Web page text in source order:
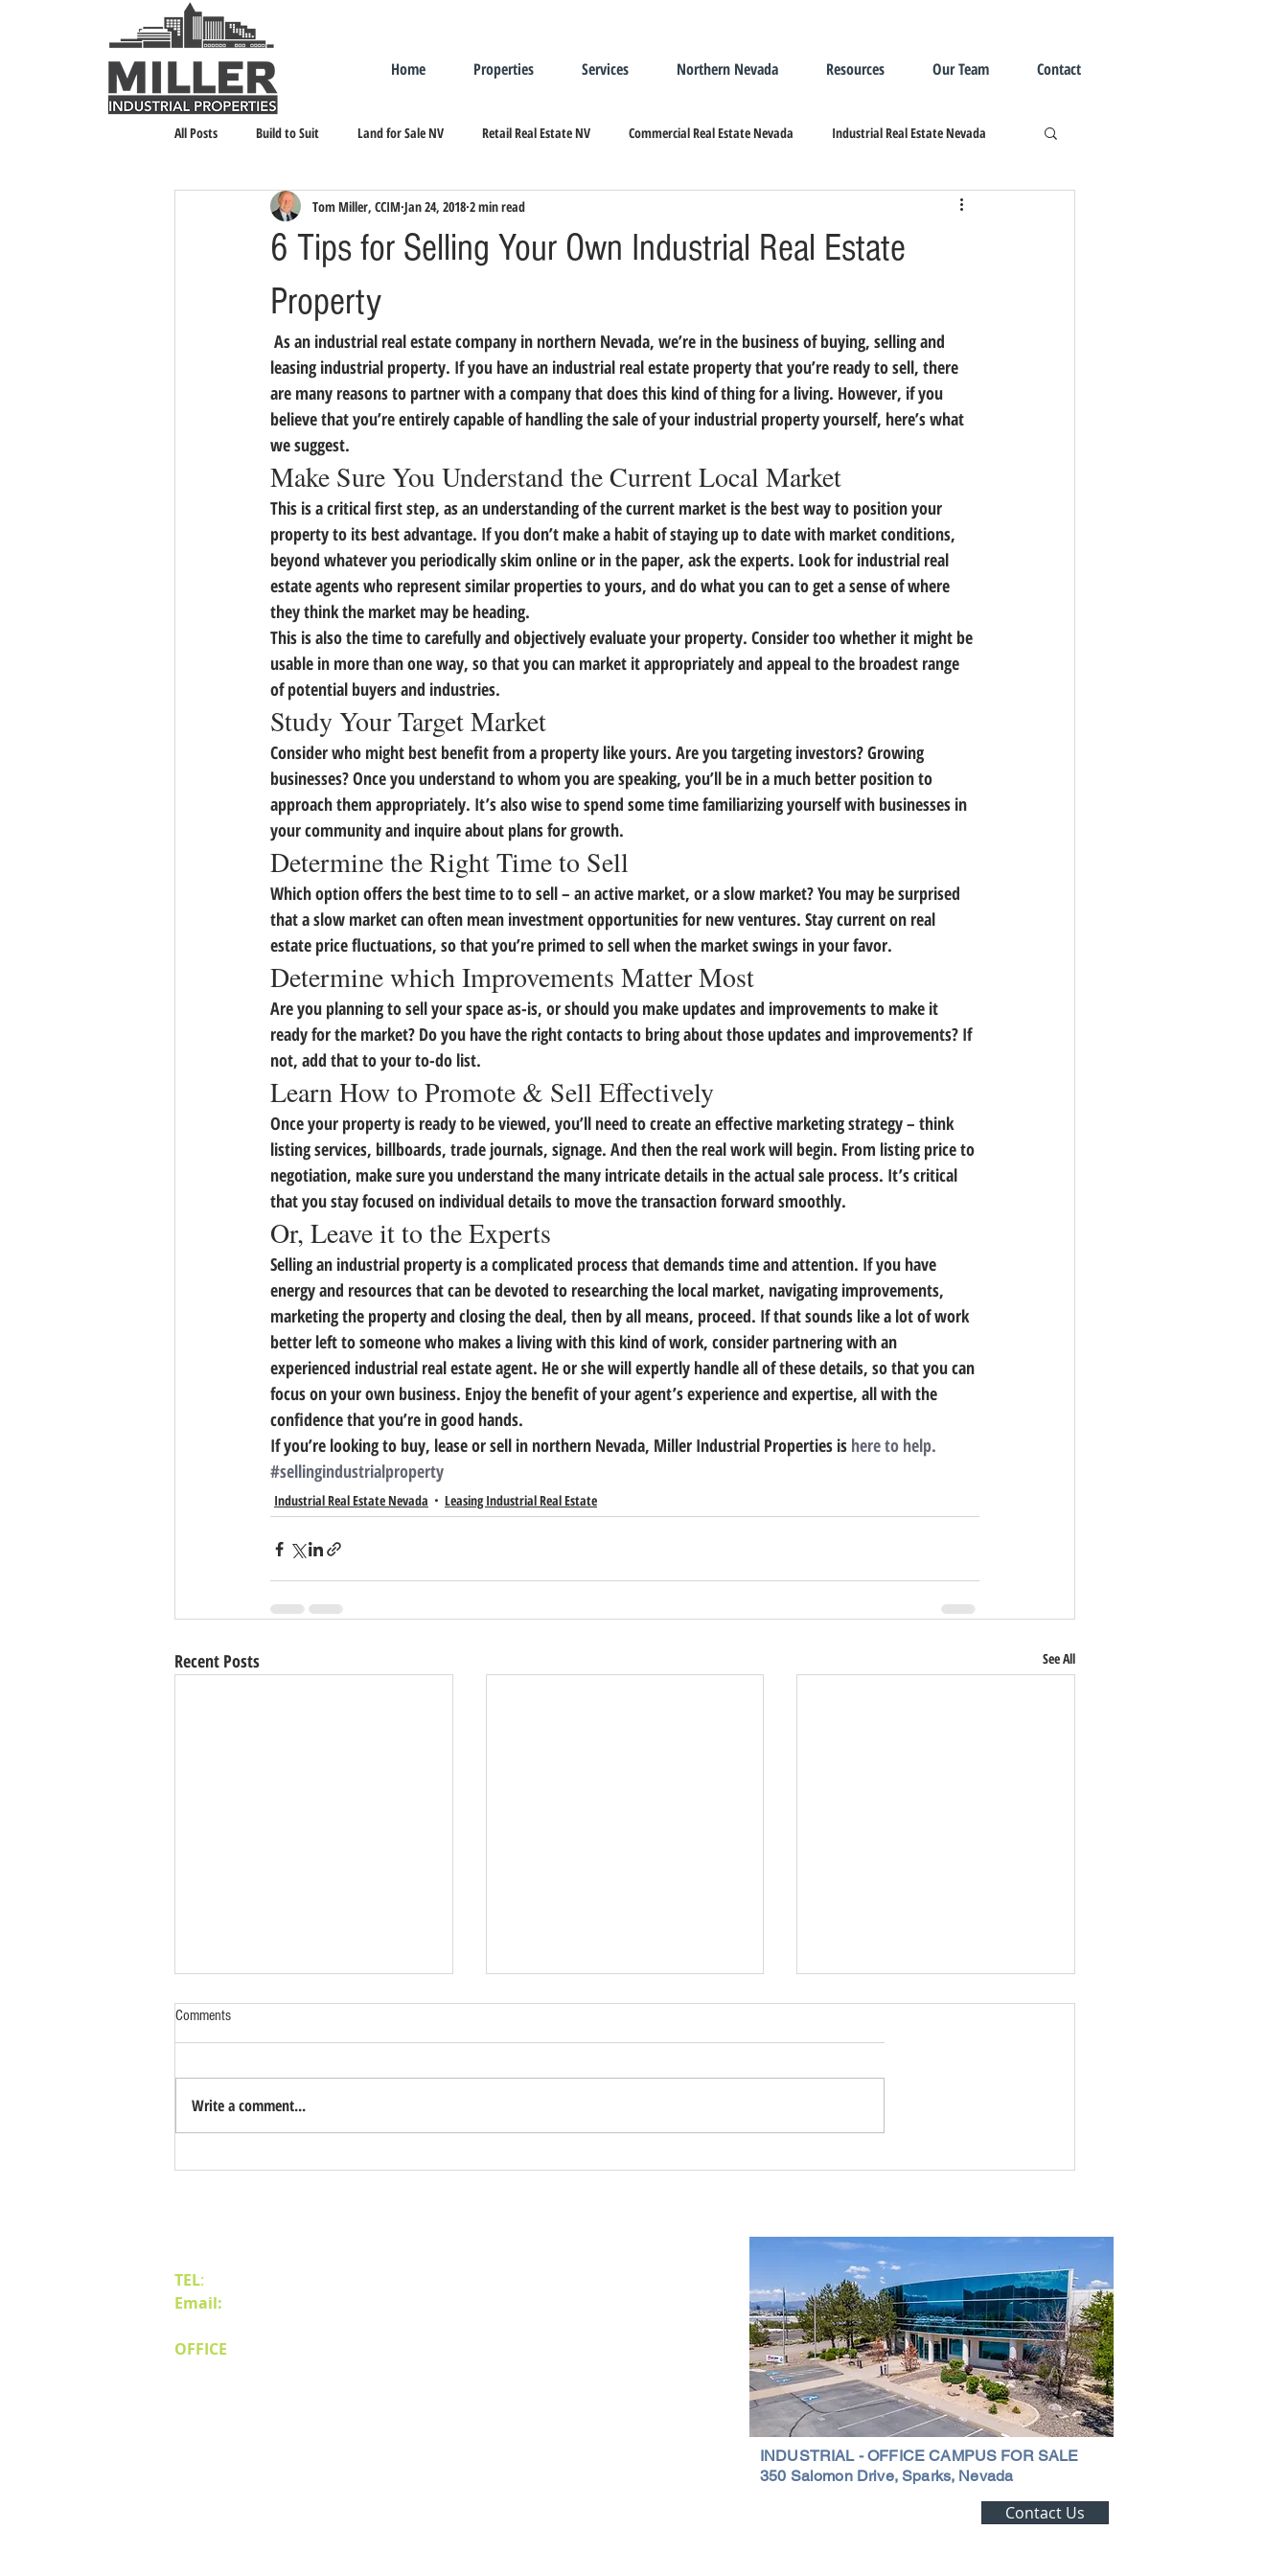
Home Properties Services Northern Nevada Resources Our Team Contact
All Posts Build to Suit Land for Sale NV Retail Real Estate NV Commercial Real Estate Nevada Industrial Real Estate Nevada
Landlord Representation Leasing Industrial Real Estate
6 Tips for Selling Your Own Industrial Real Estate
Property
Tom Miller, CCIM Jan 24, 2018 2 min read
As an industrial real estate company in northern Nevada, we’re in the business of buying, selling and
leasing industrial property. If you have an industrial real estate property that you’re ready to sell, there
are many reasons to partner with a company that does this kind of thing for a living. However, if you
believe that you’re entirely capable of handling the sale of your industrial property yourself, here’s what
we suggest.
Make Sure You Understand the Current Local Market
This is a critical first step, as an understanding of the current market is the best way to position your
property to its best advantage. If you don’t make a habit of staying up to date with market conditions,
beyond whatever you periodically skim online or in the paper, ask the experts. Look for industrial real
estate agents who represent similar properties to yours, and do what you can to get a sense of where
they think the market may be heading.
This is also the time to carefully and objectively evaluate your property. Consider too whether it might be
usable in more than one way, so that you can market it appropriately and appeal to the broadest range
of potential buyers and industries.
Study Your Target Market
Consider who might best benefit from a property like yours. Are you targeting investors? Growing
businesses? Once you understand to whom you are speaking, you’ll be in a much better position to
approach them appropriately. It’s also wise to spend some time familiarizing yourself with businesses in
your community and inquire about plans for growth.
Determine the Right Time to Sell
Which option offers the best time to to sell – an active market, or a slow market? You may be surprised
that a slow market can often mean investment opportunities for new ventures. Stay current on real
estate price fluctuations, so that you’re primed to sell when the market swings in your favor.
Determine which Improvements Matter Most
Are you planning to sell your space as-is, or should you make updates and improvements to make it
ready for the market? Do you have the right contacts to bring about those updates and improvements? If
not, add that to your to-do list.
Learn How to Promote & Sell Effectively
Once your property is ready to be viewed, you’ll need to create an effective marketing strategy – think
listing services, billboards, trade journals, signage. And then the real work will begin. From listing price to
negotiation, make sure you understand the many intricate details in the actual sale process. It’s critical
that you stay focused on individual details to move the transaction forward smoothly.
Or, Leave it to the Experts
Selling an industrial property is a complicated process that demands time and attention. If you have
energy and resources that can be devoted to researching the local market, navigating improvements,
marketing the property and closing the deal, then by all means, proceed. If that sounds like a lot of work
better left to someone who makes a living with this kind of work, consider partnering with an
experienced industrial real estate agent. He or she will expertly handle all of these details, so that you can
focus on your own business. Enjoy the benefit of your agent’s experience and expertise, all with the
confidence that you’re in good hands.
If you’re looking to buy, lease or sell in northern Nevada, Miller Industrial Properties is here to help.
#sellingindustrialproperty
Industrial Real Estate Nevada Leasing Industrial Real Estate
Recent Posts See All
Comments
Write a comment...
TEL:
Email:
OFFICE
INDUSTRIAL - OFFICE CAMPUS FOR SALE
350 Salomon Drive, Sparks, Nevada
Contact Us